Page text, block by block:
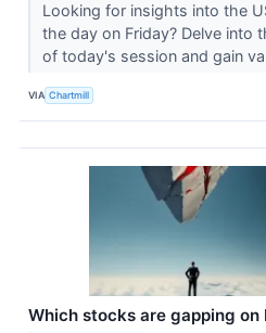
Looking for insights into the
the day on Friday? Delve into
of today's session and gain
VIA Chartmill
Which stocks are gapping on